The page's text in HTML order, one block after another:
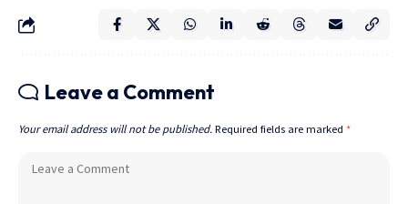
Leave a Comment
Your email address will not be published. Required fields are marked *